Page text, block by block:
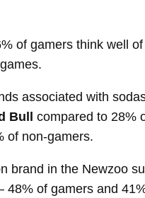
of gamers think well
associated with
Bull
compared to 28%
of non-gamers.
brand in the Newzoo
of gamers and